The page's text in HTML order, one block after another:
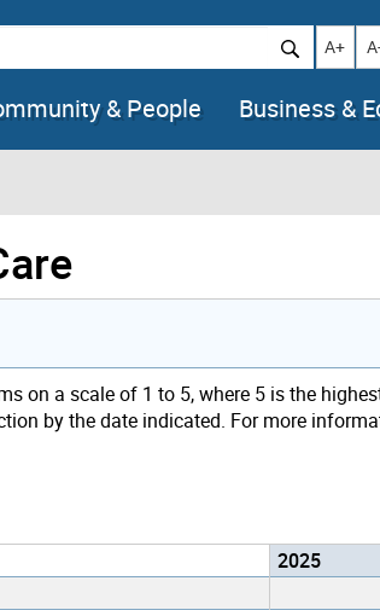
A+
& People Business &
on a scale of 1 to 5, where 5 is the
by the date indicated. For more
2025